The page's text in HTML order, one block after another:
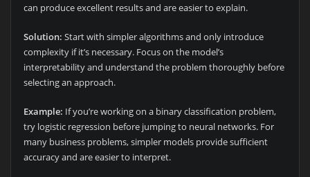
can produce excellent results and are easier to explain.
Solution: Start with simpler algorithms and only introduce
complexity if it’s necessary. Focus on the model’s
interpretability and understand the problem thoroughly before
selecting an approach.
Example: If you’re working on a binary classification problem,
try logistic regression before jumping to neural networks. For
many business problems, simpler models provide sufficient
accuracy and are easier to interpret.